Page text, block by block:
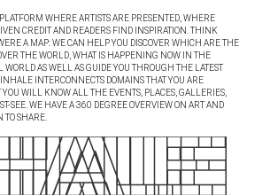
WHERE ARTISTS ARE PRESENTED, WHERE
CREDIT AND READERS FIND INSPIRATION. THINK
A MAP: WE CAN HELP YOU DISCOVER WHICH ARE THE
THE WORLD, WHAT IS HAPPENING NOW IN THE
WORLD AS WELL AS GUIDE YOU THROUGH THE LATEST
INHALE INTERCONNECTS DOMAINS THAT YOU ARE
YOU WILL KNOW ALL THE EVENTS, PLACES, GALLERIES,
SEE. WE HAVE A 360 DEGREE OVERVIEW ON ART AND
TO SHARE.